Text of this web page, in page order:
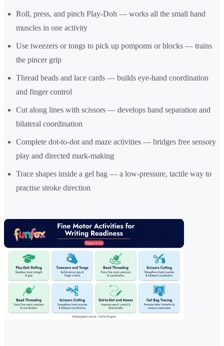
Roll, press, and pinch Play-Doh — works all the small hand
muscles in one activity
Use tweezers or tongs to pick up pompoms or blocks — trains
the pincer grip
Thread beads and lace cards — builds eye-hand coordination
and finger control
Cut along lines with scissors — develops hand separation and
bilateral coordination
Complete dot-to-dot and maze activities — bridges free sensory
play and directed mark-making
Trace shapes inside a gel bag — a low-pressure, tactile way to
practise stroke direction